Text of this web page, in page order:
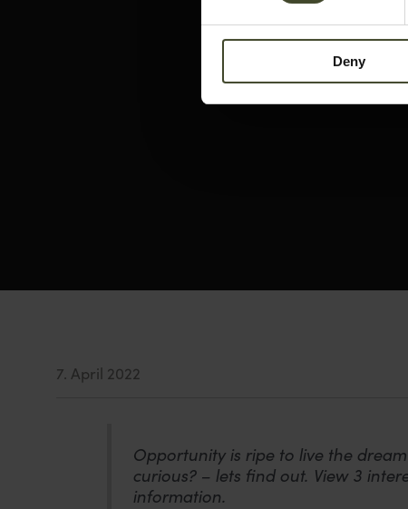
Deny
7. April 2022
Opportunity is ripe to live the
curious? – lets find out. View 3
information.